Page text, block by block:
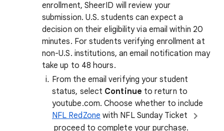
enrollment, SheerID will review your
submission. U.S. students can expect a
decision on their eligibility via email within 20
minutes. For students verifying enrollment at
non-U.S. institutions, an email notification may
take up to 48 hours.
From the email verifying your student
status, select Continue to return to
youtube.com. Choose whether to include
NFL RedZone with NFL Sunday Ticket
proceed to complete your purchase.